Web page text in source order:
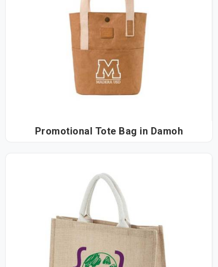
Promotional Tote Bag in Damoh